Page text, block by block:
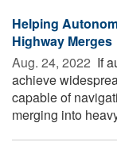
Helping
Highway Merges
Aug. 24, 2022  If
achieve
capable of
merging into